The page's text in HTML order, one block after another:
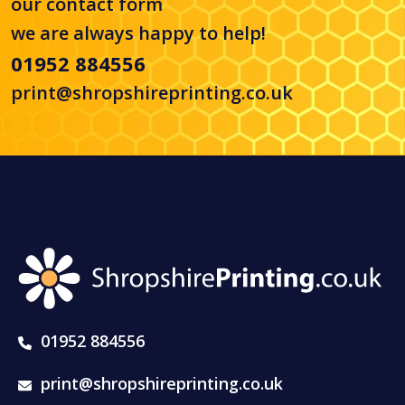
we are always happy to help!
01952 884556
print@shropshireprinting.co.uk
01952 884556
print@shropshireprinting.co.uk